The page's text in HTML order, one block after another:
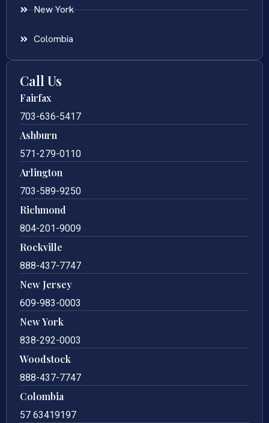
New York
Colombia
Call Us
Fairfax
703-636-5417
Ashburn
571-279-0110
Arlington
703-589-9250
Richmond
804-201-9009
Rockville
888-437-7747
New Jersey
609-983-0003
New York
838-292-0003
Woodstock
888-437-7747
Colombia
57 63419197